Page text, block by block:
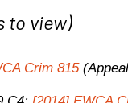
to view)
Crim 815